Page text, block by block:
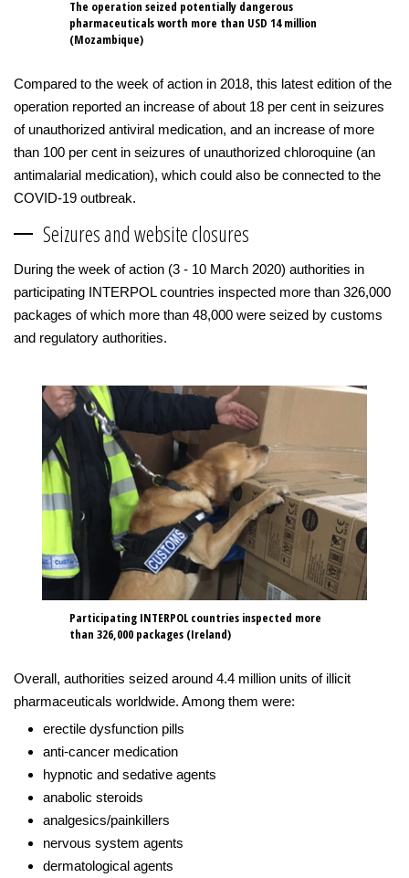
The operation seized potentially dangerous
pharmaceuticals worth more than USD 14 million
(Mozambique)
Compared to the week of action in 2018, this latest edition of the
operation reported an increase of about 18 per cent in seizures
of unauthorized antiviral medication, and an increase of more
than 100 per cent in seizures of unauthorized chloroquine (an
antimalarial medication), which could also be connected to the
COVID-19 outbreak.
Seizures and website closures
During the week of action (3 - 10 March 2020) authorities in
participating INTERPOL countries inspected more than 326,000
packages of which more than 48,000 were seized by customs
and regulatory authorities.
Participating INTERPOL countries inspected more
than 326,000 packages (Ireland)
Overall, authorities seized around 4.4 million units of illicit
pharmaceuticals worldwide. Among them were:
erectile dysfunction pills
anti-cancer medication
hypnotic and sedative agents
anabolic steroids
analgesics/painkillers
nervous system agents
dermatological agents